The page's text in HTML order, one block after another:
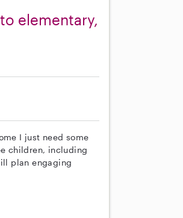
elementary,
I just need some
children, including
plan engaging